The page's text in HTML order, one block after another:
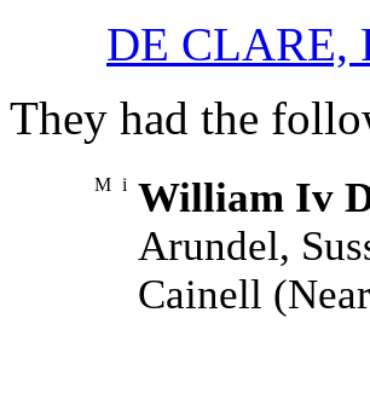
DE CLARE,
They had the
M i William Iv
Arundel,
Cainell